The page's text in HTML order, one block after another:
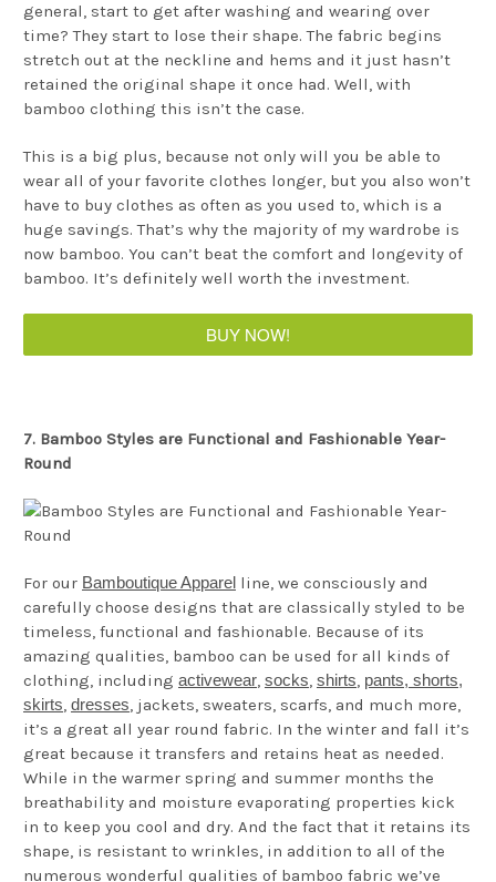
general, start to get after washing and wearing over
time? They start to lose their shape. The fabric begins
stretch out at the neckline and hems and it just hasn’t
retained the original shape it once had. Well, with
bamboo clothing this isn’t the case.
This is a big plus, because not only will you be able to
wear all of your favorite clothes longer, but you also won’t
have to buy clothes as often as you used to, which is a
huge savings. That’s why the majority of my wardrobe is
now bamboo. You can’t beat the comfort and longevity of
bamboo. It’s definitely well worth the investment.
BUY NOW!
7. Bamboo Styles are Functional and Fashionable Year-
Round
For our Bamboutique Apparel line, we consciously and
carefully choose designs that are classically styled to be
timeless, functional and fashionable. Because of its
amazing qualities, bamboo can be used for all kinds of
clothing, including activewear, socks, shirts, pants, shorts,
skirts, dresses, jackets, sweaters, scarfs, and much more,
it’s a great all year round fabric. In the winter and fall it’s
great because it transfers and retains heat as needed.
While in the warmer spring and summer months the
breathability and moisture evaporating properties kick
in to keep you cool and dry. And the fact that it retains its
shape, is resistant to wrinkles, in addition to all of the
numerous wonderful qualities of bamboo fabric we’ve